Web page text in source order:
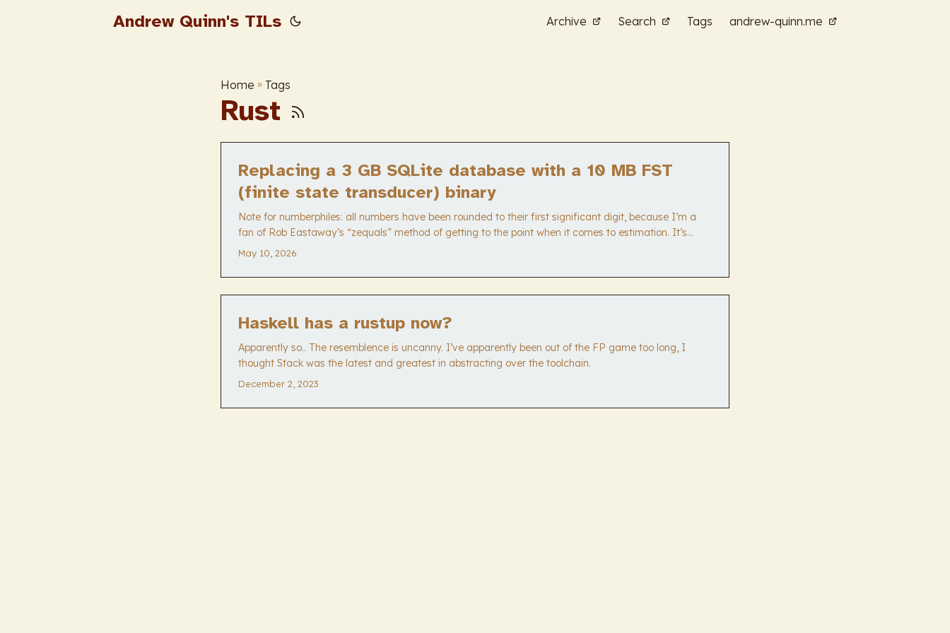
Andrew Quinn's TILs Archive Search Tags andrew-quinn.me
Home » Tags
Rust
Replacing a 3 GB SQLite database with a 10 MB FST
(finite state transducer) binary
Note for numberphiles: all numbers have been rounded to their first significant digit, because I’m a
fan of Rob Eastaway’s “zequals” method of getting to the point when it comes to estimation. It’s
much more valuable to walk away with the heuristic “some dude got a 300x memory reduction by
exactly what he needs it to and no more.” ...
May 10, 2026
Haskell has a rustup now?
Apparently so.. The resemblence is uncanny. I’ve apparently been out of the FP game too long, I
thought Stack was the latest and greatest in abstracting over the toolchain.
December 2, 2023